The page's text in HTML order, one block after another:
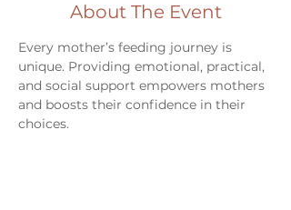
About The Event
Every mother’s feeding journey is
unique. Providing emotional, practical,
and social support empowers mothers
and boosts their confidence in their
choices.